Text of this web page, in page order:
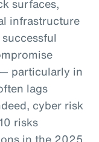
surfaces,
infrastructure
particularly in
lags
cyber risk
risks